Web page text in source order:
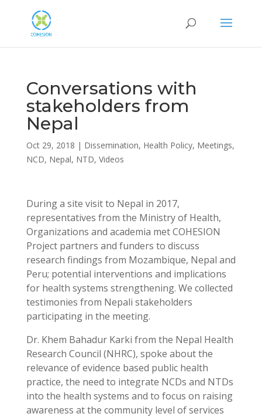
Conversations with
stakeholders from
Nepal
Oct 29, 2018 | Dissemination, Health Policy, Meetings,
NCD, Nepal, NTD, Videos
During a site visit to Nepal in 2017,
representatives from the Ministry of Health,
Organizations and academia met COHESION
Project partners and funders to discuss
research findings from Mozambique, Nepal and
Peru; potential interventions and implications
for health systems strengthening. We collected
testimonies from Nepali stakeholders
participating in the meeting.
Dr. Khem Bahadur Karki from the Nepal Health
Research Council (NHRC), spoke about the
relevance of evidence based public health
practice, the need to integrate NCDs and NTDs
into the health systems and to focus on raising
awareness at the community level of services